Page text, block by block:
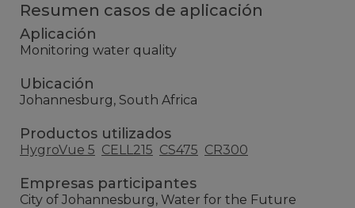
Resumen casos de aplicación
Aplicación
Monitoring water quality
Ubicación
Johannesburg, South Africa
Productos utilizados
HygroVue 5 CELL215 CS475 CR300
Empresas participantes
City of Johannesburg, Water for the Future